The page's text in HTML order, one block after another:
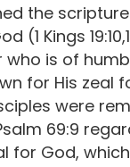
the
(1 Kings
is of
for His zeal
were
69:9
for God,